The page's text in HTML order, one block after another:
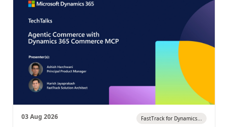
03 Aug 2026 FastTrack for Dynamics...